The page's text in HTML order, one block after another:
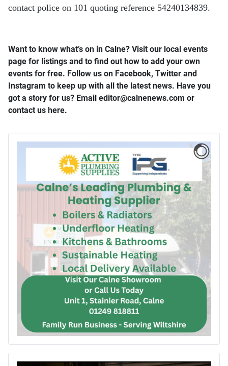
contact police on 101 quoting reference 54240134839.
Want to know what’s on in Calne? Visit our local events
page for listings and to find out how to add your own
events for free. Follow us on Facebook, Twitter and
Instagram to keep up with all the latest news. Have you
got a story for us? Email editor​@​calnenews.com or
contact us here.